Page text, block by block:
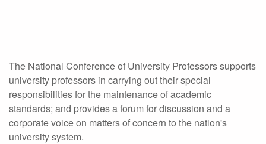
The National Conference of University Professors supports
university professors in carrying out their special
responsibilities for the maintenance of academic
standards; and provides a forum for discussion and a
corporate voice on matters of concern to the nation's
university system.